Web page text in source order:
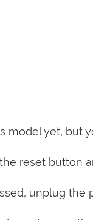
model yet, but
reset button
unplug the